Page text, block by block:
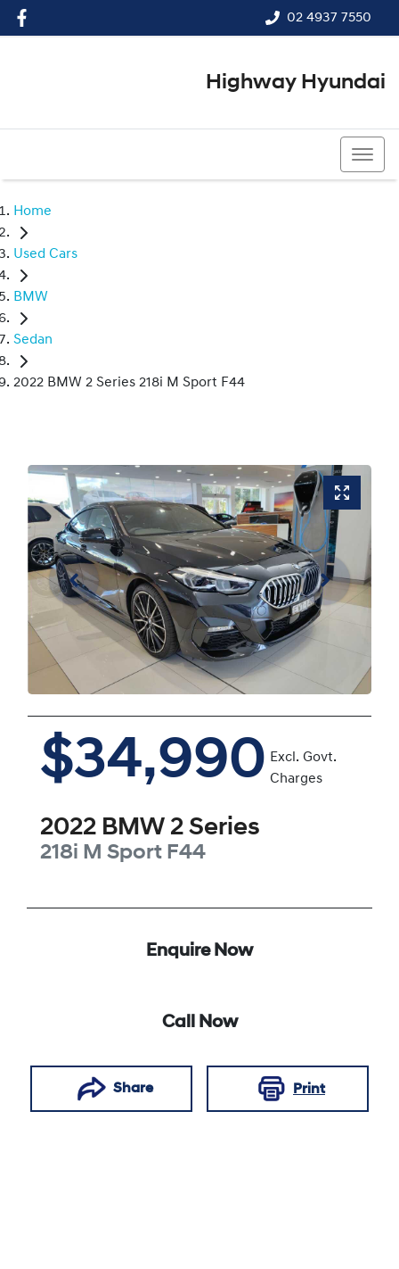
02 4937 7550
Highway Hyundai
Home
Used Cars
BMW
Sedan
2022 BMW 2 Series 218i M Sport F44
$34,990 Excl. Govt.
Charges
2022 BMW 2 Series
218i M Sport F44
Enquire Now
Call Now
Share Print